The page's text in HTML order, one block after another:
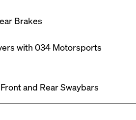
Brakes
with 034 Motorsports
and Rear Swaybars